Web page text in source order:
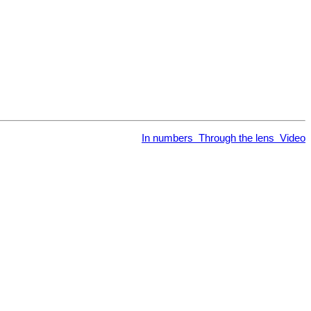
In numbers Through the lens Video